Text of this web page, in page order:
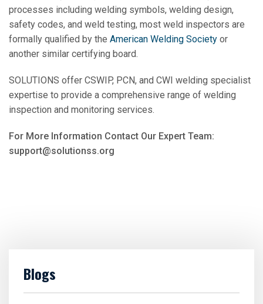
processes including welding symbols, welding design,
safety codes, and weld testing, most weld inspectors are
formally qualified by the American Welding Society or
another similar certifying board.
SOLUTIONS offer CSWIP, PCN, and CWI welding specialist
expertise to provide a comprehensive range of welding
inspection and monitoring services.
For More Information Contact Our Expert Team:
support@solutionss.org
Blogs